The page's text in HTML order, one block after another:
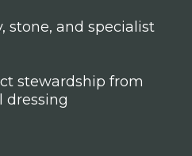
stone, and specialist
stewardship from
dressing